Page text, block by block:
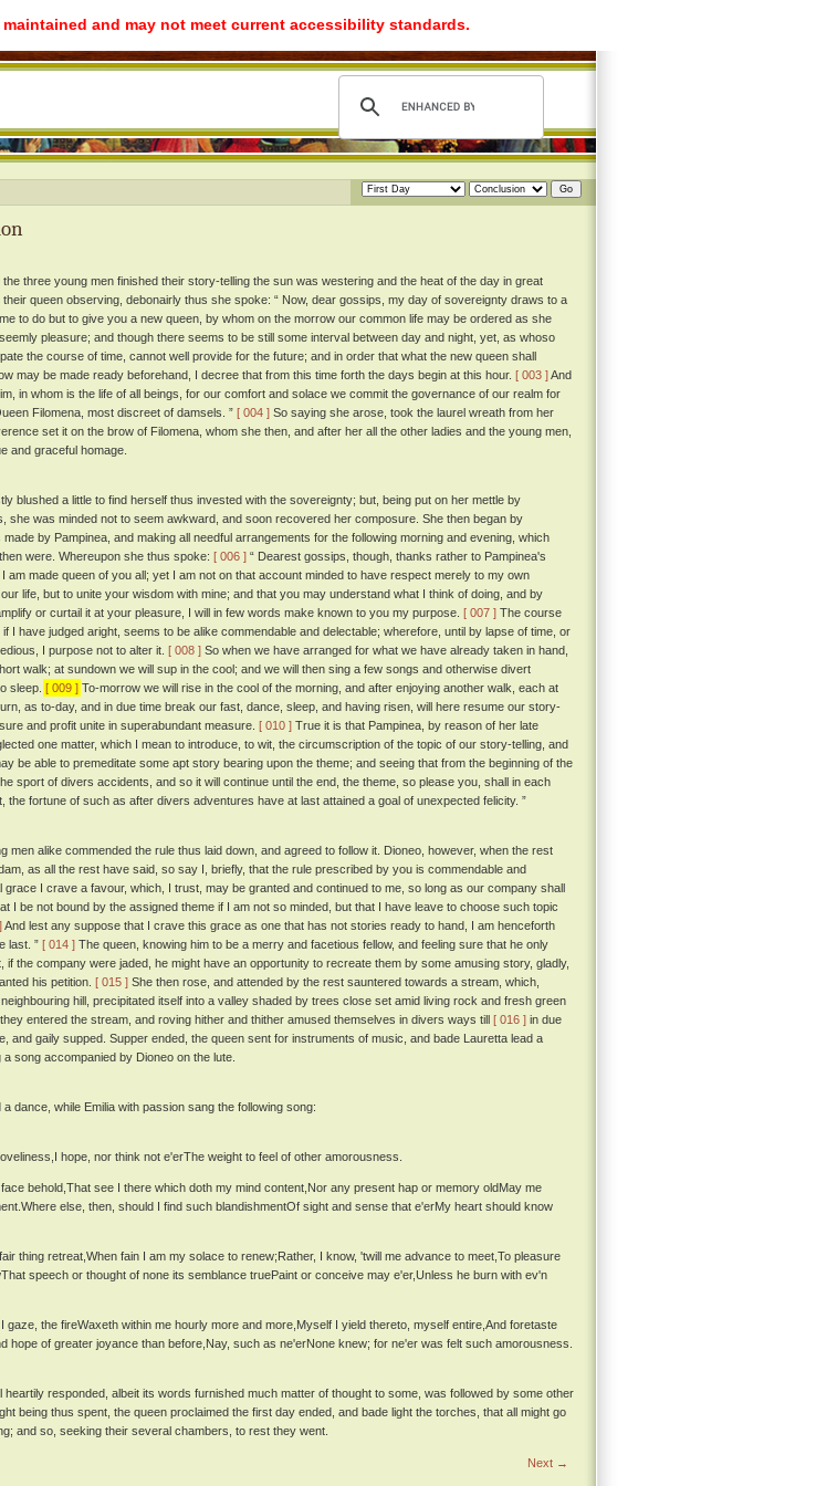
and may not meet current accessibility standards.
three young men finished their story-telling the sun was westering and the heat of the day in great
their queen observing, debonairly thus she spoke: “ Now, dear gossips, my day of sovereignty draws to a
to do but to give you a new queen, by whom on the morrow our common life may be ordered as she
pleasure; and though there seems to be still some interval between day and night, yet, as whoso
the course of time, cannot well provide for the future; and in order that what the new queen shall
may be made ready beforehand, I decree that from this time forth the days begin at this hour. [ 003 ]And
in whom is the life of all beings, for our comfort and solace we commit the governance of our realm for
Filomena, most discreet of damsels. ” [ 004 ] So saying she arose, took the laurel wreath from her
set it on the brow of Filomena, whom she then, and after her all the other ladies and the young men,
and graceful homage.
blushed a little to find herself thus invested with the sovereignty; but, being put on her mettle by
she was minded not to seem awkward, and soon recovered her composure. She then began by
by Pampinea, and making all needful arrangements for the following morning and evening, which
were. Whereupon she thus spoke: [ 006 ] “ Dearest gossips, though, thanks rather to Pampinea's
am made queen of you all; yet I am not on that account minded to have respect merely to my own
life, but to unite your wisdom with mine; and that you may understand what I think of doing, and by
or curtail it at your pleasure, I will in few words make known to you my purpose. [ 007 ] The course
I have judged aright, seems to be alike commendable and delectable; wherefore, until by lapse of time, or
I purpose not to alter it. [ 008 ] So when we have arranged for what we have already taken in hand,
walk; at sundown we will sup in the cool; and we will then sing a few songs and otherwise divert
sleep. [ 009 ] To-morrow we will rise in the cool of the morning, and after enjoying another walk, each at
as to-day, and in due time break our fast, dance, sleep, and having risen, will here resume our story-
and profit unite in superabundant measure. [ 010 ] True it is that Pampinea, by reason of her late
one matter, which I mean to introduce, to wit, the circumscription of the topic of our story-telling, and
be able to premeditate some apt story bearing upon the theme; and seeing that from the beginning of the
sport of divers accidents, and so it will continue until the end, the theme, so please you, shall in each
the fortune of such as after divers adventures have at last attained a goal of unexpected felicity. ”
men alike commended the rule thus laid down, and agreed to follow it. Dioneo, however, when the rest
as all the rest have said, so say I, briefly, that the rule prescribed by you is commendable and
grace I crave a favour, which, I trust, may be granted and continued to me, so long as our company shall
I be not bound by the assigned theme if I am not so minded, but that I have leave to choose such topic
And lest any suppose that I crave this grace as one that has not stories ready to hand, I am henceforth
last. ” [ 014 ] The queen, knowing him to be a merry and facetious fellow, and feeling sure that he only
the company were jaded, he might have an opportunity to recreate them by some amusing story, gladly,
his petition. [ 015 ] She then rose, and attended by the rest sauntered towards a stream, which,
hill, precipitated itself into a valley shaded by trees close set amid living rock and fresh green
entered the stream, and roving hither and thither amused themselves in divers ways till [ 016 ] in due
and gaily supped. Supper ended, the queen sent for instruments of music, and bade Lauretta lead a
song accompanied by Dioneo on the lute.
dance, while Emilia with passion sang the following song:
hope, nor think not e'erThe weight to feel of other amorousness.
behold,That see I there which doth my mind content,Nor any present hap or memory oldMay me
else, then, should I find such blandishmentOf sight and sense that e'erMy heart should know
thing retreat,When fain I am my solace to renew;Rather, I know, 'twill me advance to meet,To pleasure
speech or thought of none its semblance truePaint or conceive may e'er,Unless he burn with ev'n
gaze, the fireWaxeth within me hourly more and more,Myself I yield thereto, myself entire,And foretaste
hope of greater joyance than before,Nay, such as ne'erNone knew; for ne'er was felt such amorousness.
heartily responded, albeit its words furnished much matter of thought to some, was followed by some other
being thus spent, the queen proclaimed the first day ended, and bade light the torches, that all might go
and so, seeking their several chambers, to rest they went.
Next →